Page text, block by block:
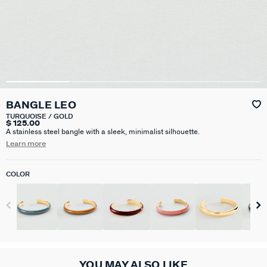
BANGLE LEO
TURQUOISE / GOLD
$ 125.00
A stainless steel bangle with a sleek, minimalist silhouette.
Learn more
COLOR
YOU MAY ALSO LIKE